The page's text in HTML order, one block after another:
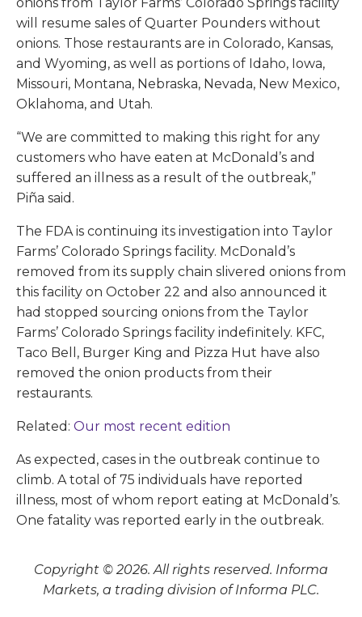
will resume sales of Quarter Pounders without
onions. Those restaurants are in Colorado, Kansas,
and Wyoming, as well as portions of Idaho, Iowa,
Missouri, Montana, Nebraska, Nevada, New Mexico,
Oklahoma, and Utah.
“We are committed to making this right for any
customers who have eaten at McDonald’s and
suffered an illness as a result of the outbreak,”
Piña said.
The FDA is continuing its investigation into Taylor
Farms’ Colorado Springs facility. McDonald’s
removed from its supply chain slivered onions from
this facility on October 22 and also announced it
had stopped sourcing onions from the Taylor
Farms’ Colorado Springs facility indefinitely. KFC,
Taco Bell, Burger King and Pizza Hut have also
removed the onion products from their
restaurants.
Related: Our most recent edition
As expected, cases in the outbreak continue to
climb. A total of 75 individuals have reported
illness, most of whom report eating at McDonald’s.
One fatality was reported early in the outbreak.
Copyright © 2026. All rights reserved. Informa
Markets, a trading division of Informa PLC.